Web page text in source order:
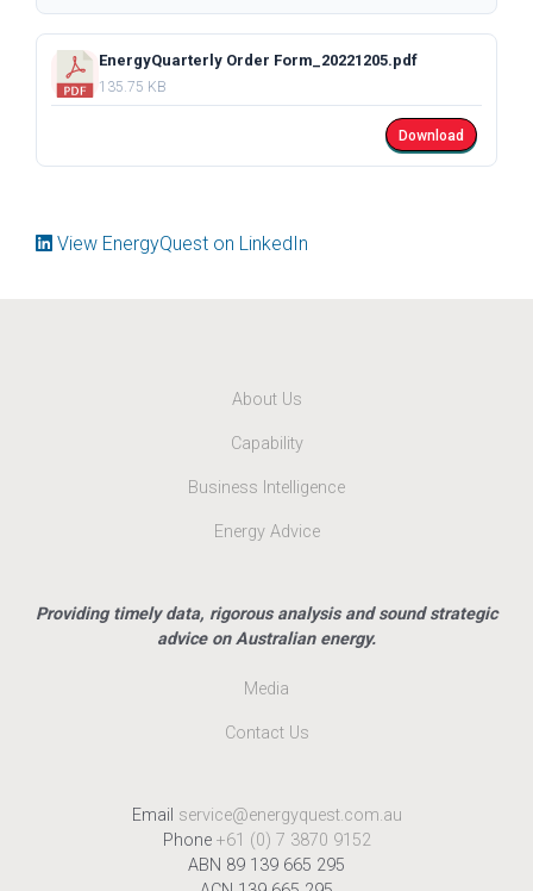
EnergyQuarterly Order Form_20221205.pdf
135.75 KB
Download
View EnergyQuest on LinkedIn
About Us
Capability
Business Intelligence
Energy Advice
Providing timely data, rigorous analysis and sound strategic
advice on Australian energy.
Media
Contact Us
Email service@energyquest.com.au
Phone +61 (0) 7 3870 9152
ABN 89 139 665 295